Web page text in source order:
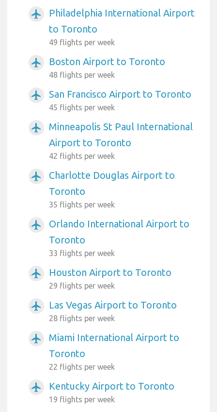
airplanemode_active
Philadelphia International Airport
to Toronto
49 flights per week
airplanemode_active Boston Airport to Toronto
48 flights per week
airplanemode_active San Francisco Airport to Toronto
45 flights per week
airplanemode_active
Minneapolis St Paul International
Airport to Toronto
42 flights per week
airplanemode_active
Charlotte Douglas Airport to
Toronto
35 flights per week
airplanemode_active
Orlando International Airport to
Toronto
33 flights per week
airplanemode_active Houston Airport to Toronto
29 flights per week
airplanemode_active Las Vegas Airport to Toronto
28 flights per week
airplanemode_active
Miami International Airport to
Toronto
22 flights per week
airplanemode_active Kentucky Airport to Toronto
19 flights per week